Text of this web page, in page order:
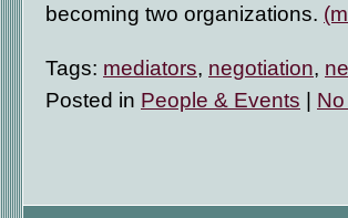
becoming two organizations.
Tags: mediators, negotiation,
Posted in People & Events |